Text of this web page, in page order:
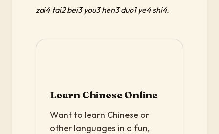
zai4 tai2 bei3 you3 hen3 duo1 ye4 shi4.
Learn Chinese Online
Want to learn Chinese or
other languages in a fun,